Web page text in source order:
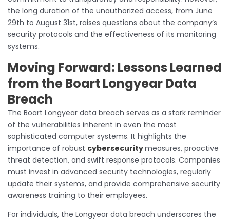
the long duration of the unauthorized access, from June
29th to August 31st, raises questions about the company’s
security protocols and the effectiveness of its monitoring
systems.
Moving Forward: Lessons Learned
from the Boart Longyear Data
Breach
The Boart Longyear data breach serves as a stark reminder
of the vulnerabilities inherent in even the most
sophisticated computer systems. It highlights the
importance of robust cybersecuritymeasures, proactive
threat detection, and swift response protocols. Companies
must invest in advanced security technologies, regularly
update their systems, and provide comprehensive security
awareness training to their employees.
For individuals, the Longyear data breach underscores the